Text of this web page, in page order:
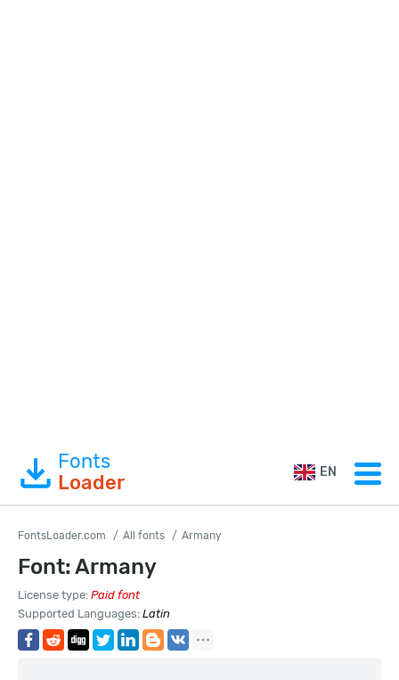
Fonts
Loader
EN
FontsLoader.com All fonts Armany
Font: Armany
License type: Paid font
Supported Languages: Latin